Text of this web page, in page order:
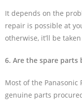
It depends on the
repair is possible at
otherwise, it’ll be
6. Are the spare parts
Most of the
genuine parts